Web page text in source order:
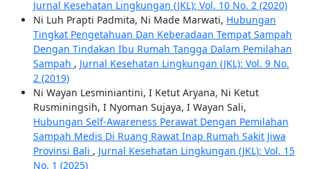
Jurnal Kesehatan Lingkungan (JKL): Vol. 10 No. 2 (2020)
Ni Luh Prapti Padmita, Ni Made Marwati, Hubungan
Tingkat Pengetahuan Dan Keberadaan Tempat Sampah
Dengan Tindakan Ibu Rumah Tangga Dalam Pemilahan
Sampah , Jurnal Kesehatan Lingkungan (JKL): Vol. 9 No.
2 (2019)
Ni Wayan Lesminiantini, I Ketut Aryana, Ni Ketut
Rusminingsih, I Nyoman Sujaya, I Wayan Sali,
Hubungan Self-Awareness Perawat Dengan Pemilahan
Sampah Medis Di Ruang Rawat Inap Rumah Sakit Jiwa
Provinsi Bali , Jurnal Kesehatan Lingkungan (JKL): Vol. 15
No. 1 (2025)